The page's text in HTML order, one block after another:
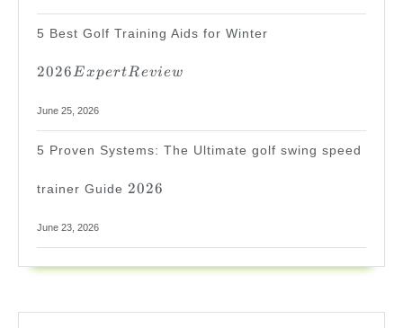
5 Best Golf Training Aids for Winter
2026ExpertReview
June 25, 2026
5 Proven Systems: The Ultimate golf swing speed
trainer Guide
2026
2026
June 23, 2026